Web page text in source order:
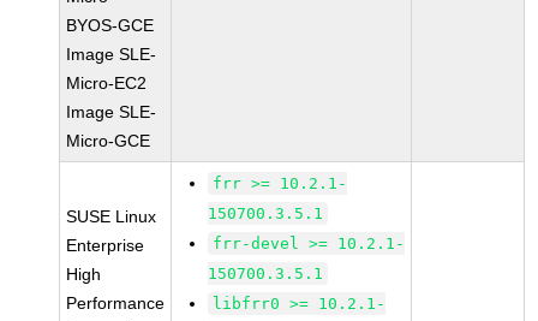
BYOS-GCE
Image SLE-
Micro-EC2
Image SLE-
Micro-GCE
SUSE Linux
Enterprise
High
Performance
frr >= 10.2.1-
150700.3.5.1
frr-devel >= 10.2.1-
150700.3.5.1
libfrr0 >= 10.2.1-